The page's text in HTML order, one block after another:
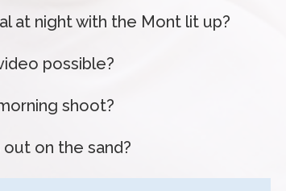
at night with the Mont lit up?
possible?
shoot?
on the sand?